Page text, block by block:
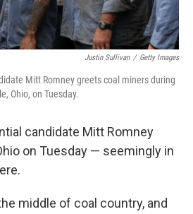
Justin Sullivan / Getty Images
Mitt Romney greets coal miners during
Ohio, on Tuesday.
candidate Mitt Romney
on Tuesday — seemingly in
middle of coal country, and